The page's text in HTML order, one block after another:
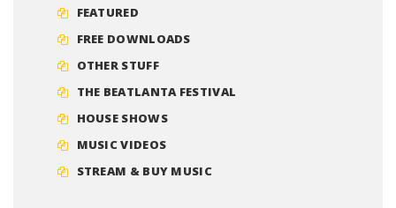
FEATURED
FREE DOWNLOADS
OTHER STUFF
THE BEATLANTA FESTIVAL
HOUSE SHOWS
MUSIC VIDEOS
STREAM & BUY MUSIC